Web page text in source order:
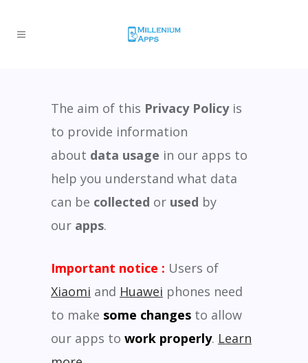
The aim of this Privacy Policyis
to provide information
about data usage in our apps to
help you understand what data
can be collected or used by
our apps.
Important notice : Users of
Xiaomi and Huawei phones need
to make some changes to allow
our apps to work properly. Learn